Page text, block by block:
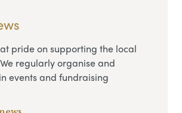
pride on supporting the local
regularly organise and
events and fundraising